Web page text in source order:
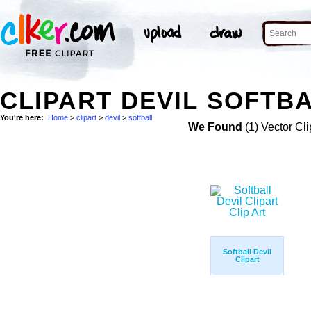
CLIPART DEVIL
You're here: Home > clipart > devil > softball
We Found (1) Vector
Softball Devil
Clipart